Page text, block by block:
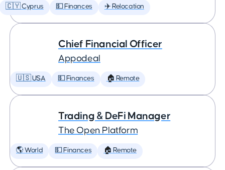
🇨🇾 Cyprus 💵 Finances ✈️ Relocation
Chief Financial Officer
Appodeal
🇺🇸 USA 💵 Finances 🏠 Remote
Trading & DeFi Manager
The Open Platform
🌎 World 💵 Finances 🏠 Remote